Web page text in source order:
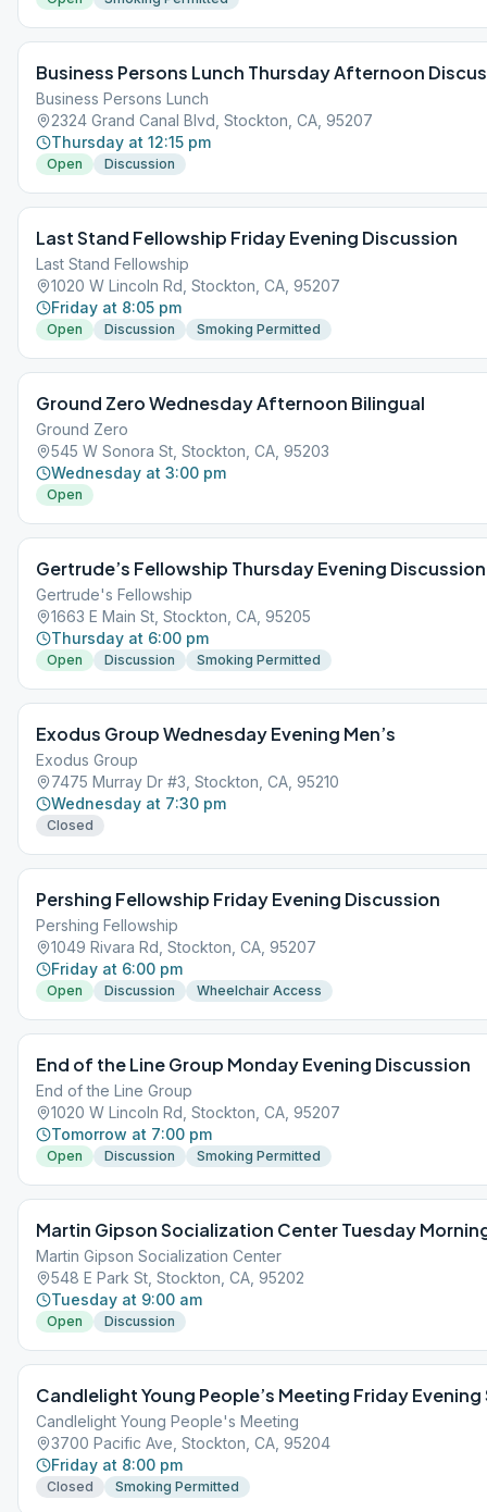
Business Persons Lunch Thursday Afternoon
Business Persons Lunch
2324 Grand Canal Blvd, Stockton, CA, 95207
Thursday at 12:15 pm
Open Discussion
Last Stand Fellowship Friday Evening Discussion
Last Stand Fellowship
1020 W Lincoln Rd, Stockton, CA, 95207
Friday at 8:05 pm
Open Discussion Smoking Permitted
Ground Zero Wednesday Afternoon Bilingual
Ground Zero
545 W Sonora St, Stockton, CA, 95203
Wednesday at 3:00 pm
Open
Gertrude’s Fellowship Thursday Evening Discussion
Gertrude's Fellowship
1663 E Main St, Stockton, CA, 95205
Thursday at 6:00 pm
Open Discussion Smoking Permitted
Exodus Group Wednesday Evening Men’s
Exodus Group
7475 Murray Dr #3, Stockton, CA, 95210
Wednesday at 7:30 pm
Closed
Pershing Fellowship Friday Evening Discussion
Pershing Fellowship
1049 Rivara Rd, Stockton, CA, 95207
Friday at 6:00 pm
Open Discussion Wheelchair Access
End of the Line Group Monday Evening Discussion
End of the Line Group
1020 W Lincoln Rd, Stockton, CA, 95207
Tomorrow at 7:00 pm
Open Discussion Smoking Permitted
Martin Gipson Socialization Center Tuesday
Martin Gipson Socialization Center
548 E Park St, Stockton, CA, 95202
Tuesday at 9:00 am
Open Discussion
Candlelight Young People’s Meeting Friday Evening
Candlelight Young People's Meeting
3700 Pacific Ave, Stockton, CA, 95204
Friday at 8:00 pm
Closed Smoking Permitted